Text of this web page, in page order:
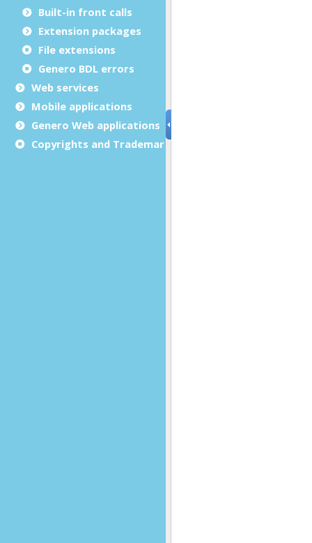
Built-in front calls
Extension packages
File extensions
Genero BDL errors
Web services
Mobile applications
Genero Web applications
Copyrights and Trademarks